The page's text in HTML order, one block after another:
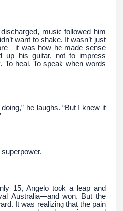
music followed him
want to shake. It wasn’t just
was how he made sense
up his guitar, not to impress
To heal. To speak when words
he laughs. “But I knew it
15, Angelo took a leap and
Australia—and won. But the
It was realizing that the pain